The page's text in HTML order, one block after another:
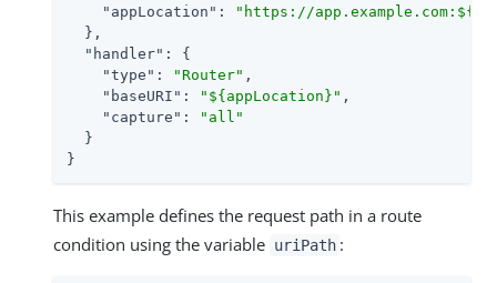
"appLocation" :
"https://
  },
"handler" : {
"type" : "Router" ,
"baseURI" : "${appLocation}" ,
"capture" :
"all"
  }
}
This example defines the request path in a route
condition using the variable uriPath :